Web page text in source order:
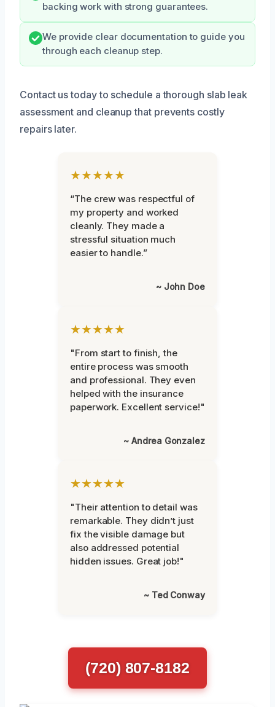
backing work with strong guarantees.
We provide clear documentation to guide you
through each cleanup step.
Contact us today to schedule a thorough slab leak
assessment and cleanup that prevents costly
repairs later.
★★★★★
“The crew was respectful of
my property and worked
cleanly. They made a
stressful situation much
easier to handle.”
~ John Doe
★★★★★
"From start to finish, the
entire process was smooth
and professional. They even
helped with the insurance
paperwork. Excellent service!"
~ Andrea Gonzalez
★★★★★
"Their attention to detail was
remarkable. They didn’t just
fix the visible damage but
also addressed potential
hidden issues. Great job!"
~ Ted Conway
(720) 807-8182